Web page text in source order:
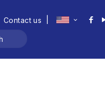
Contact us